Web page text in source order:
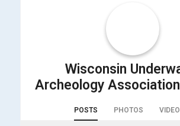
Wisconsin
Archeology
POSTS PHOTOS